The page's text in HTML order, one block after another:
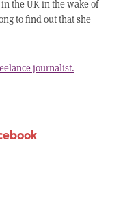
the UK in the wake of
to find out that she
journalist.